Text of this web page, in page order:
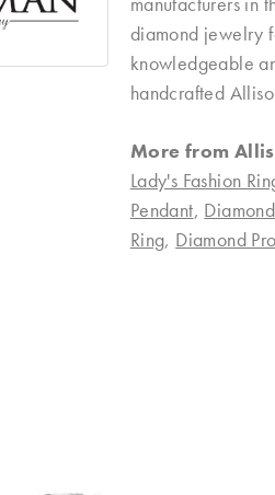
diamond jewelry
knowledgeable
handcrafted
More from
Lady's Fashion
Pendant,
Ring, Diamond